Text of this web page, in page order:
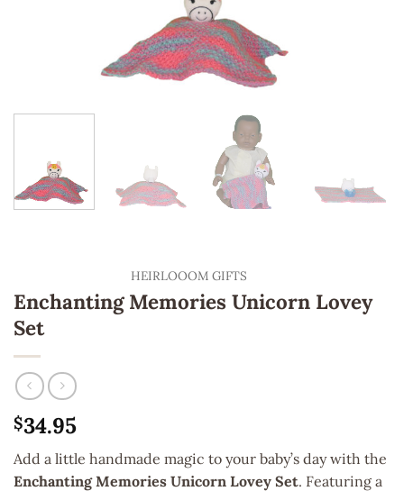
HEIRLOOOM GIFTS
Enchanting Memories Unicorn Lovey
Set
$34.95
Add a little handmade magic to your baby’s day with the
Enchanting Memories Unicorn Lovey Set. Featuring a